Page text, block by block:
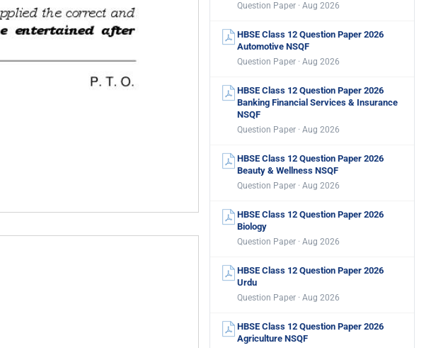
Question Paper · Aug 2026
HBSE Class 12 Question Paper 2026
Automotive NSQF
Question Paper · Aug 2026
HBSE Class 12 Question Paper 2026
Banking Financial Services & Insurance
NSQF
Question Paper · Aug 2026
HBSE Class 12 Question Paper 2026
Beauty & Wellness NSQF
Question Paper · Aug 2026
HBSE Class 12 Question Paper 2026
Biology
Question Paper · Aug 2026
HBSE Class 12 Question Paper 2026
Urdu
Question Paper · Aug 2026
HBSE Class 12 Question Paper 2026
Agriculture NSQF